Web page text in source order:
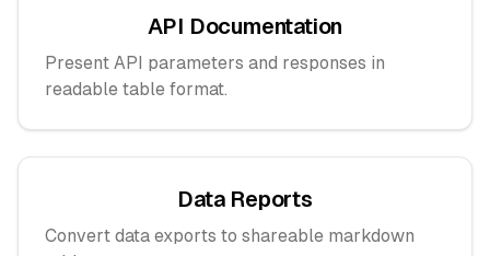
API Documentation
Present API parameters and responses in
readable table format.
Data Reports
Convert data exports to shareable markdown